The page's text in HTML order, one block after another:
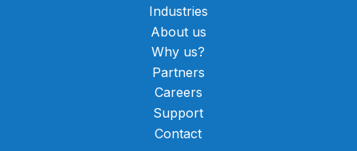
Industries
About us
Why us?
Partners
Careers
Support
Contact